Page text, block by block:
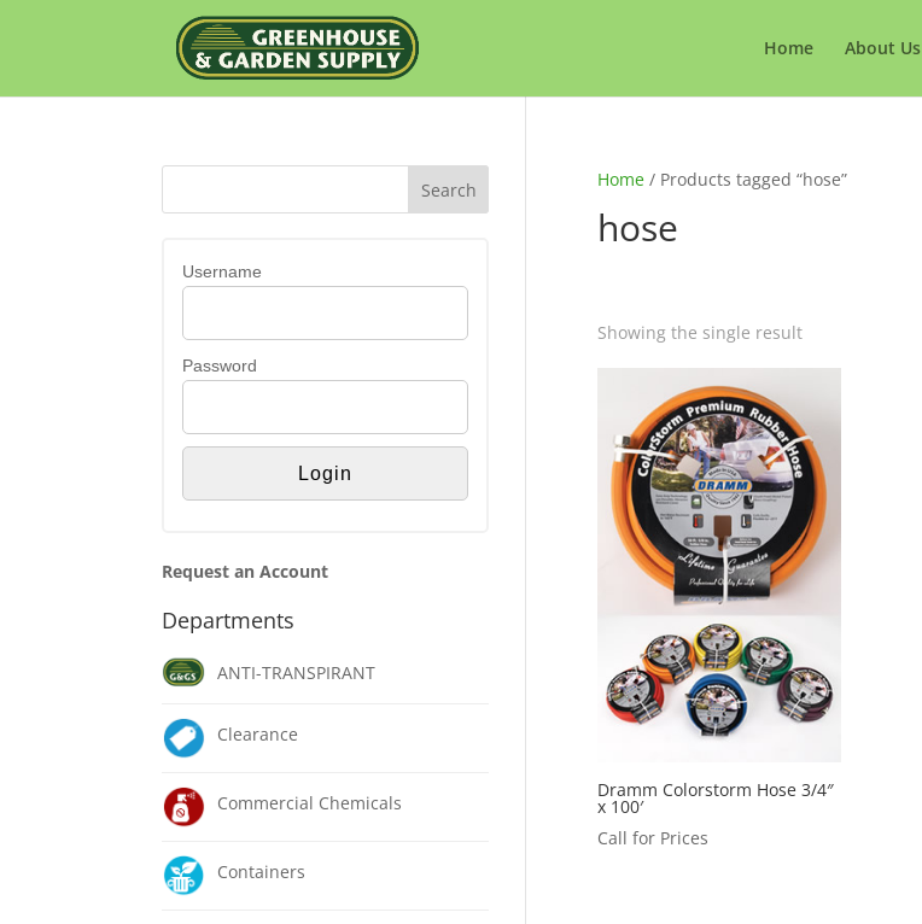
Home About Us
Home/ Products tagged “hose”
hose
Showing the single result
Dramm Colorstorm Hose 3/4″
x 100′
Call for Prices
Username
Password
Request an Account
Departments
ANTI-TRANSPIRANT
Clearance
Commercial Chemicals
Containers